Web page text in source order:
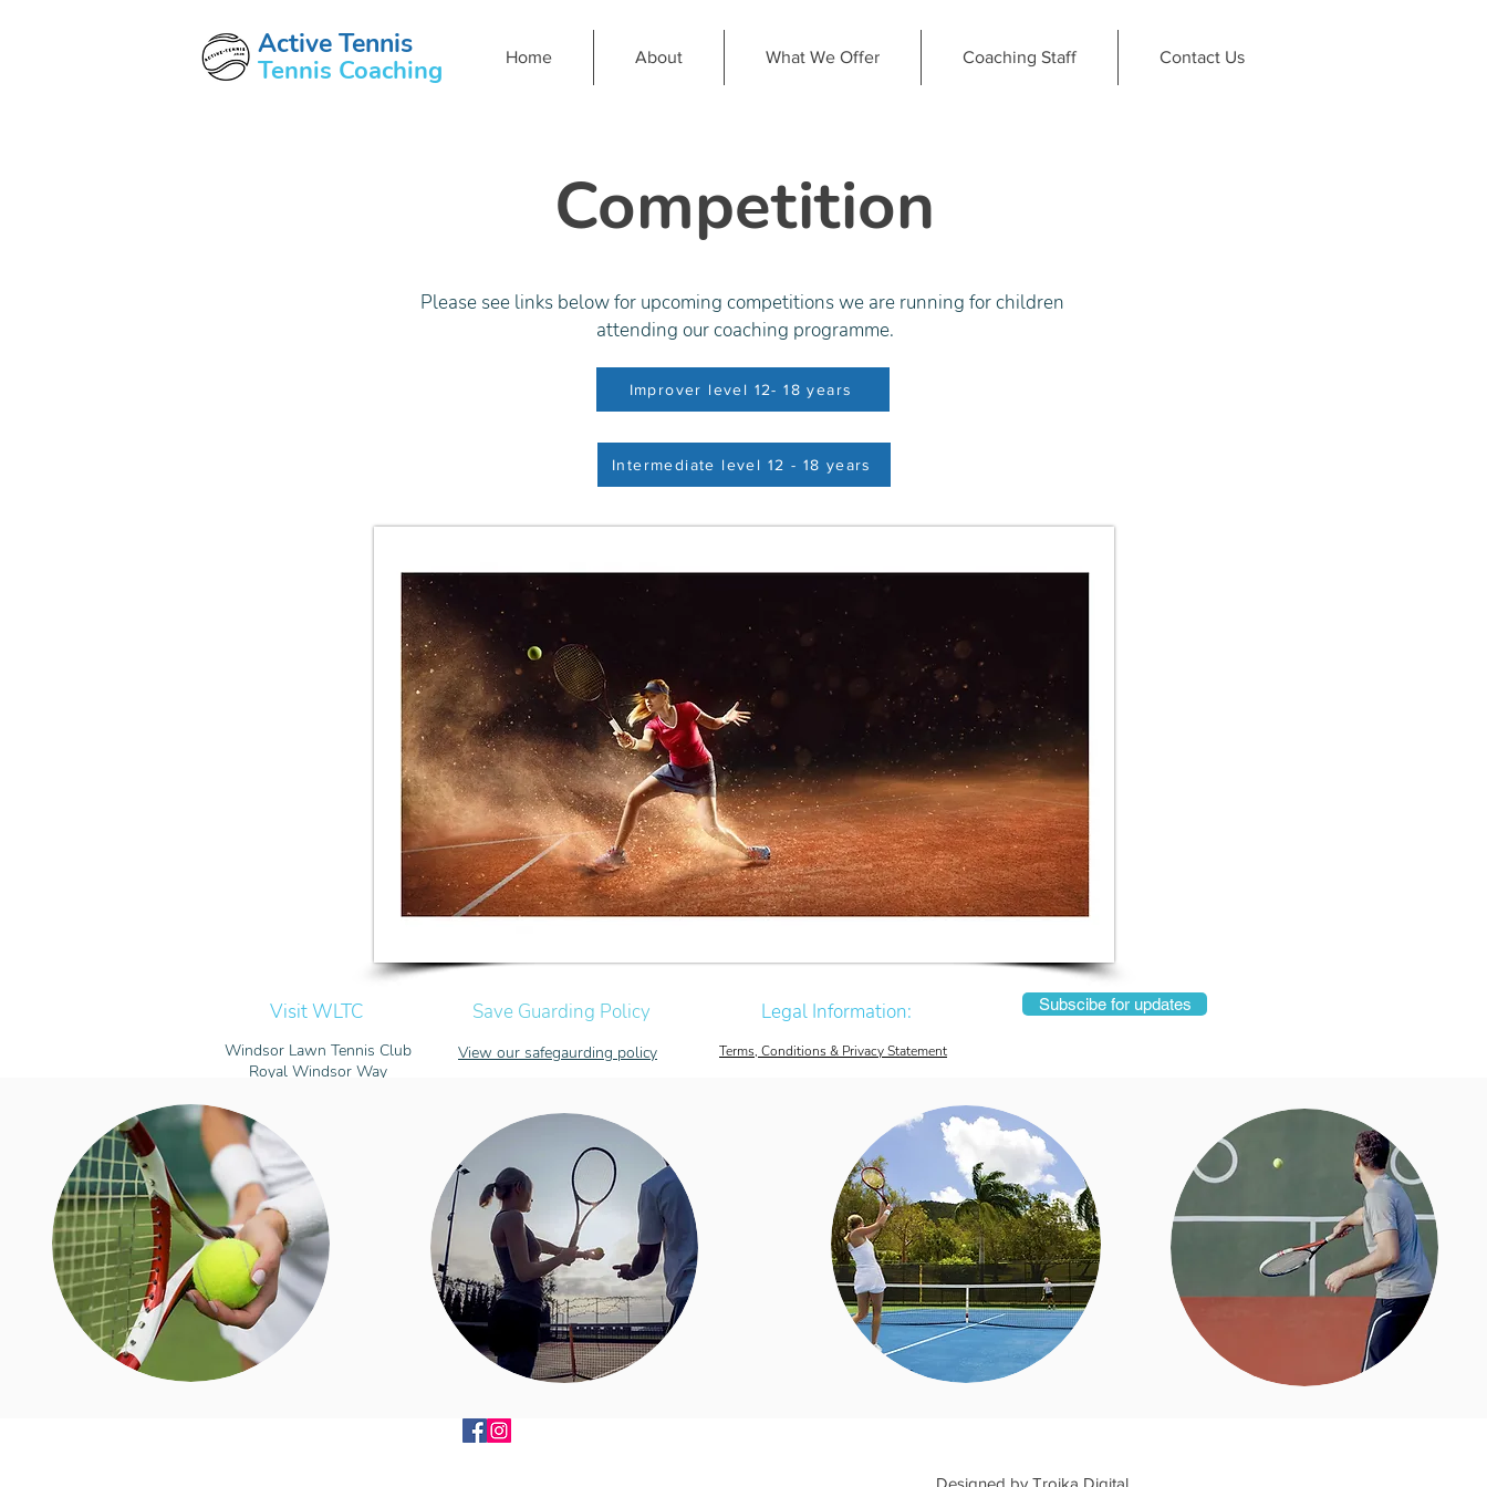
Active Tennis
Tennis Coaching Home About What We Offer Coaching Staff Contact Us
Competition
Please see links below for upcoming competitions we are running for children
attending our coaching programme.
Improver level 12- 18 years
Intermediate level 12 - 18 years
Visit WLTC Save Guarding Policy Legal Information: Subscibe for updates
Windsor Lawn Tennis Club
Royal Windsor Way
View our safegaurding policy Terms, Conditions & Privacy Statement
Designed by Troika Digital